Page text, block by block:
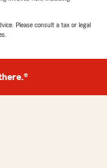
Please consult a tax or legal